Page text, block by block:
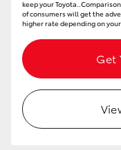
keep your
of consumers will get the
higher rate depending on
Get